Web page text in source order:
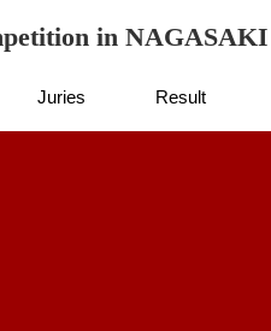
in NAGASAKI
Juries Result